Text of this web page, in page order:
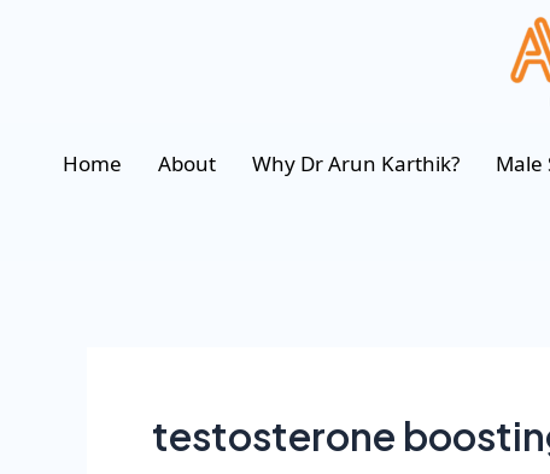
Home About Why Dr Arun Karthik? Male
testosterone